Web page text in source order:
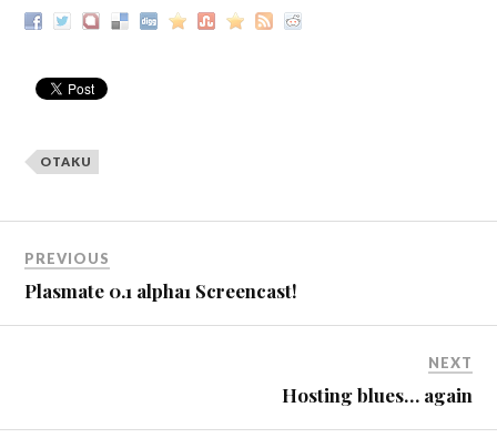
OTAKU
PREVIOUS
Plasmate 0.1 alpha1 Screencast!
NEXT
Hosting blues… again